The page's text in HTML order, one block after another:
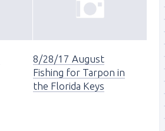
8/28/17 August
Fishing for Tarpon in
the Florida Keys